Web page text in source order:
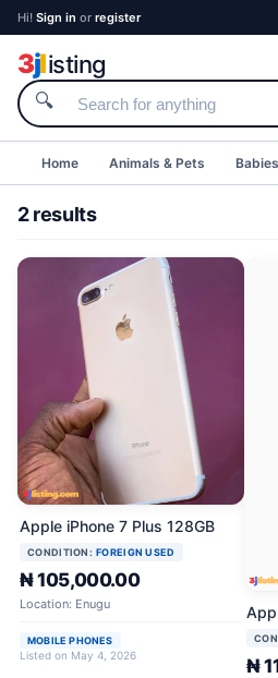
Hi! Sign in or register
3jlisting
🔍
Home Animals & Pets
2 results
Apple iPhone 7 Plus 128GB
CONDITION: FOREIGN USED
₦ 105,000.00
Location: Enugu
MOBILE PHONES
Listed on May 4, 2026 ₦